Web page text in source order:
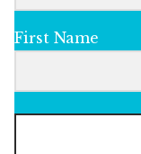
First Name